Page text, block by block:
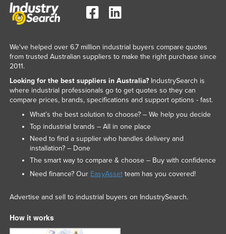
We've helped over 6.7 million industrial buyers compare quotes
from trusted Australian suppliers to make the right purchase since
2011.
Looking for the best suppliers in Australia?IndustrySearch is
where industrial professionals go to get quotes so they can
compare prices, brands, specifications and support options - fast.
What’s the best solution to choose? – We help you decide
Top industrial brands – All in one place
Need to find a supplier who handles delivery and
installation? – Done
The smart way to compare & choose – Buy with confidence
Need finance? Our EasyAssetteam has you covered!
Advertise and sell to industrial buyers on IndustrySearch.
How it works